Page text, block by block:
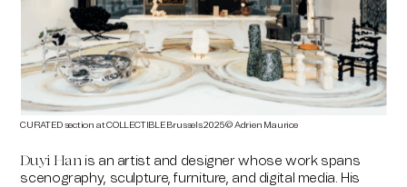
CURATED section at COLLECTIBLE Brussels 2025 © Adrien Maurice
Duyi Hanis an artist and designer whose work spans
scenography, sculpture, furniture, and digital media. His